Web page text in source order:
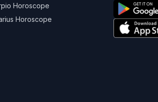
Horoscope
Horoscope